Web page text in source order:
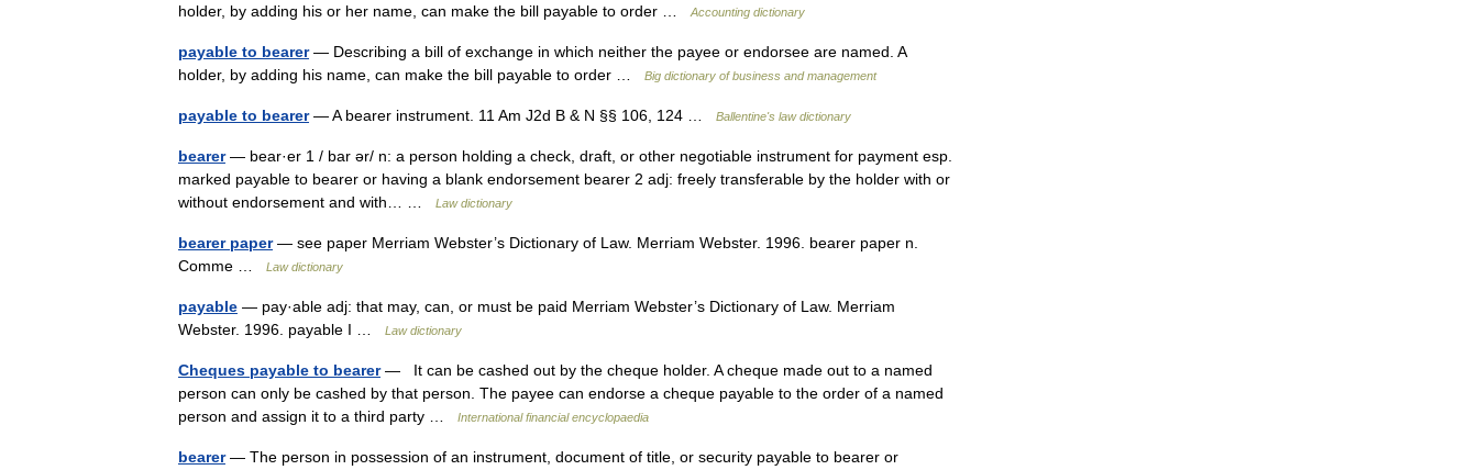
holder, by adding his or her name, can make the bill payable to order …
Accounting dictionary
payable to bearer— Describing a bill of exchange in which neither the payee or endorsee are named. A
holder, by adding his name, can make the bill payable to order …
Big dictionary of business and management
payable to bearer— A bearer instrument. 11 Am J2d B & N §§ 106, 124 … Ballentine's law dictionary
bearer— bear·er 1 / bar ər/ n: a person holding a check, draft, or other negotiable instrument for payment esp.
marked payable to bearer or having a blank endorsement bearer 2 adj: freely transferable by the holder with or
without endorsement and with… …
Law dictionary
bearer paper— see paper Merriam Webster’s Dictionary of Law. Merriam Webster. 1996. bearer paper n.
Comme …
Law dictionary
payable — pay·able adj: that may, can, or must be paid Merriam Webster’s Dictionary of Law. Merriam
Webster. 1996. payable I …
Law dictionary
Cheques payable to bearer— It can be cashed out by the cheque holder. A cheque made out to a named
person can only be cashed by that person. The payee can endorse a cheque payable to the order of a named
person and assign it to a third party …
International financial encyclopaedia
bearer— The person in possession of an instrument, document of title, or security payable to bearer or